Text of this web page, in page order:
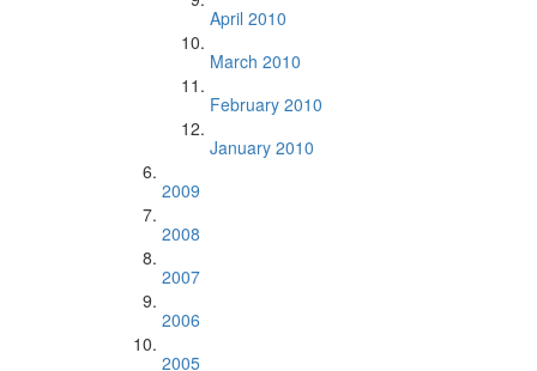
April 2010
March 2010
February 2010
January 2010
2009
2008
2007
2006
2005